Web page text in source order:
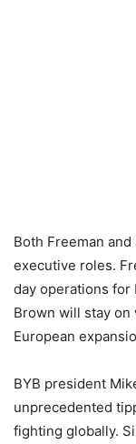
Both Freeman
executive roles.
day operations for
Brown will stay on
European
BYB president
unprecedented
fighting globally.